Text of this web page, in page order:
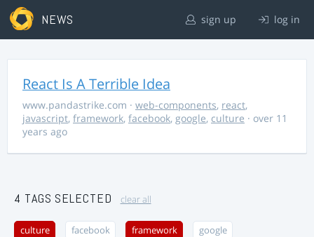
NEWS sign up log in
React Is A Terrible Idea
www.pandastrike.com · web-components, react,
javascript, framework, facebook, google, culture · over 11
years ago
4 TAGS SELECTED clear all
culture facebook framework google